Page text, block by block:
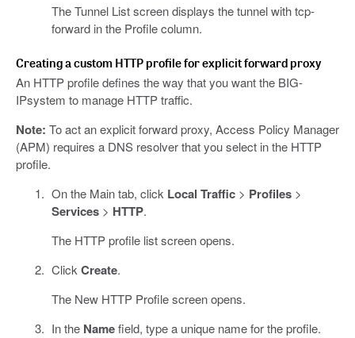
The Tunnel List screen displays the tunnel with tcp-
forward in the Profile column.
Creating a custom HTTP profile for explicit forward proxy
An HTTP profile defines the way that you want the BIG-
IPsystem to manage HTTP traffic.
Note: To act an explicit forward proxy, Access Policy Manager
(APM) requires a DNS resolver that you select in the HTTP
profile.
On the Main tab, click Local Traffic> Profiles>
Services> HTTP.
The HTTP profile list screen opens.
Click Create.
The New HTTP Profile screen opens.
In the Namefield, type a unique name for the profile.